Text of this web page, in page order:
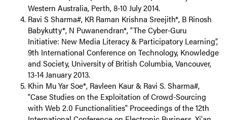
Western Australia, Perth, 8-10 July 2014.
Ravi S Sharma#, KR Raman Krishna Sreejith*, B Rinosh
Babykutty*, N Puwanendran*, “The Cyber-Guru
Initiative: New Media Literacy & Participatory Learning”,
9th International Conference on Technology, Knowledge
and Society, University of British Columbia, Vancouver,
13-14 January 2013.
Khin Mu Yar Soe*, Ravleen Kaur & Ravi S. Sharma#,
“Case Studies on the Exploitation of Crowd-Sourcing
with Web 2.0 Functionalities” Proceedings of the 12th